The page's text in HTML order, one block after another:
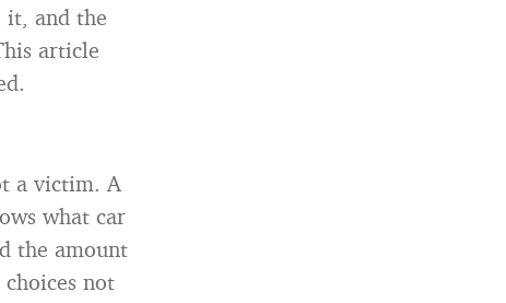
it, and the
article
a victim. A
what car
the amount
not